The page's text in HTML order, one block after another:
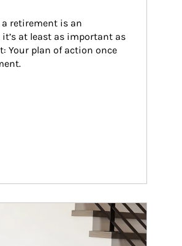
retirement is an
at least as important as
Your plan of action once